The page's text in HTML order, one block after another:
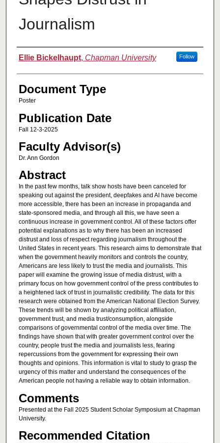
Journalism
Authors
Ellie Bickelhaupt, Chapman University Follow
Document Type
Poster
Publication Date
Fall 12-3-2025
Faculty Advisor(s)
Dr. Ann Gordon
Abstract
In the past few months, talk show hosts have been canceled for
speaking out against the president, deepfakes and AI have become
more accessible, there has been an increase in propaganda and
state-sponsored media, and through all this, we have seen a
continuous increase in government control. All of these factors offer
potential explanations as to why there has been an increased
distrust and loss of respect regarding journalism throughout the
United States in recent years. This research aims to demonstrate that
when the government heavily monitors and controls the country,
Americans are less likely to trust the media and journalists. This
paper will examine the growing issue of media distrust, with a
primary focus on how government control of the press contributes to
a heightened lack of trust in journalistic credibility. The data for this
research were obtained from the American National Election Survey.
These trends will be shown by analyzing political affiliation,
government trust, and media trust/consumption, alongside
comparisons of governmental control of the media over time. The
findings have shown that with greater government control over the
country, people trust the media and journalists less, fearing
repercussions from the government for expressing their own
thoughts and opinions. This information is vital to study to grasp the
urgency of this matter and understand the consequences of the
American people not having a reliable way to obtain information.
Comments
Presented at the Fall 2025 Student Scholar Symposium at Chapman
University.
Recommended Citation